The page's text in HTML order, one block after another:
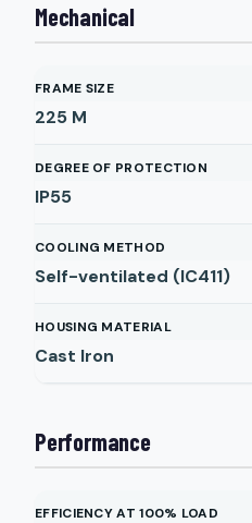
Mechanical
FRAME SIZE
225 M
DEGREE OF PROTECTION
IP55
COOLING METHOD
Self-ventilated (IC411)
HOUSING MATERIAL
Cast Iron
Performance
EFFICIENCY AT 100% LOAD